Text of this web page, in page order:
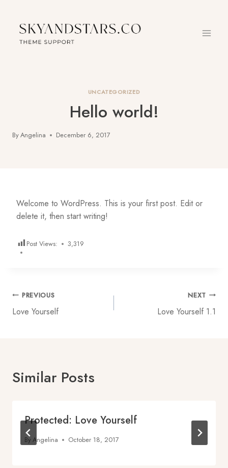
content
UNCATEGORIZED
Hello world!
ByAngelina December 6, 2017
Welcome to WordPress. This is your first post. Edit or
delete it, then start writing!
Post Views: 3,319
Post
navigation
PREVIOUS
Love Yourself
NEXT
Love Yourself 1.1
Similar Posts
Protected: Love Yourself
By Angelina October 18, 2017